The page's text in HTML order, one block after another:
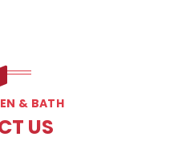
& BATH
US